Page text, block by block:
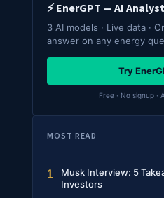
⚡ EnerGPT — AI Analyst
3 AI models · Live data ·
answer on any energy
Try
Free · No signup ·
MOST READ
1
Musk Interview: 5
Investors